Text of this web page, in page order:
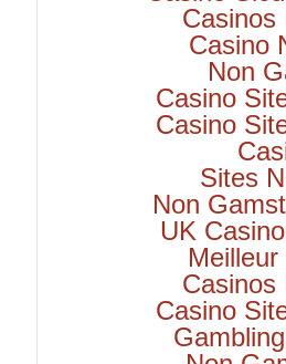
Casinos
Casino
Non
Casino
Casino
Sites
Non
UK
Casinos
Casino